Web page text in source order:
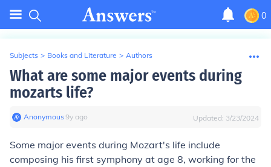
0
Subjects > Books and Literature > Authors
What are some major events during
mozarts life?
Anonymous∙9y ago Updated: 3/23/2024
Some major events during Mozart's life include
composing his first symphony at age 8, working for the